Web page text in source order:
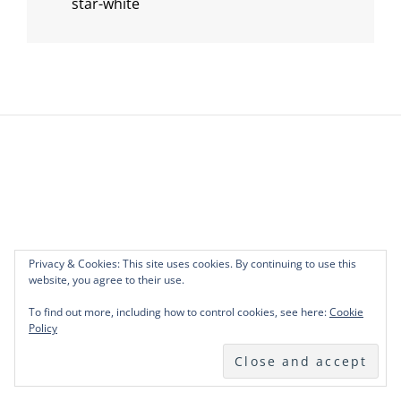
navigation
Post
Privacy & Cookies: This site uses cookies. By continuing to use this
website, you agree to their use.
To find out more, including how to control cookies, see here:Cookie
Policy